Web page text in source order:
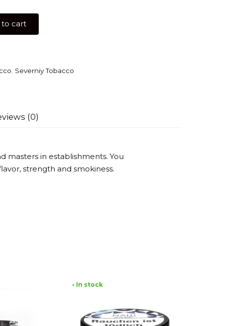
to cart
Severniy Tobacco
(0)
masters in establishments. You
strength and smokiness.
• In stock